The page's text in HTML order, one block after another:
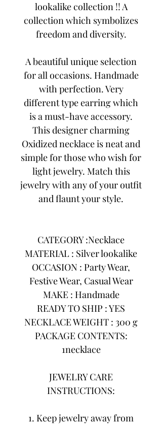
lookalike collection !! A
collection which symbolizes
freedom and diversity.
A beautiful unique selection
for all occasions. Handmade
with perfection. Very
different type earring which
is a must-have accessory.
This designer charming
Oxidized necklace is neat and
simple for those who wish for
light jewelry. Match this
jewelry with any of your outfit
and flaunt your style.
CATEGORY :Necklace
MATERIAL : Silver lookalike
OCCASION : Party Wear,
Festive Wear, Casual Wear
MAKE : Handmade
READY TO SHIP : YES
NECKLACE WEIGHT : 300 g
PACKAGE CONTENTS:
1necklace
JEWELRY CARE
INSTRUCTIONS:
1. Keep jewelry away from